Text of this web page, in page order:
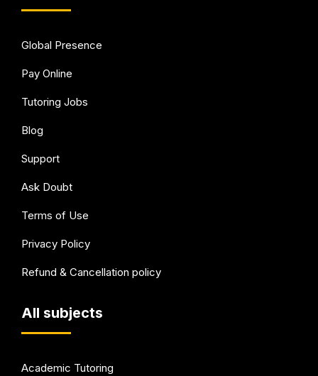
Global Presence
Pay Online
Tutoring Jobs
Blog
Support
Ask Doubt
Terms of Use
Privacy Policy
Refund & Cancellation policy
All subjects
Academic Tutoring